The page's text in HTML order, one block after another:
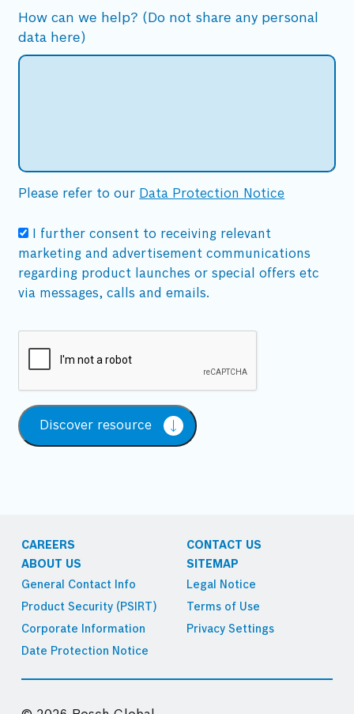
How can we help? (Do not share any personal
data here)
Please refer to our Data Protection Notice
I further consent to receiving relevant
marketing and advertisement communications
regarding product launches or special offers etc
via messages, calls and emails.
Discover resource
CAREERS
CONTACT US
ABOUT US
SITEMAP
General Contact Info
Product Security (PSIRT)
Corporate Information
Date Protection Notice
Legal Notice
Terms of Use
Privacy Settings